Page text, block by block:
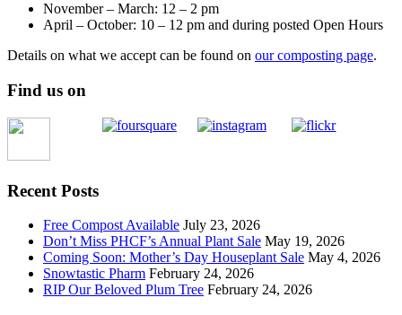
November – March: 12 – 2 pm
April – October: 10 – 12 pm and during posted Open Hours
Details on what we accept can be found on our composting page.
Find us on
Recent Posts
Free Compost Available July 23, 2026
Don’t Miss PHCF’s Annual Plant Sale May 19, 2026
Coming Soon: Mother’s Day Houseplant Sale May 4, 2026
Snowtastic Pharm February 24, 2026
RIP Our Beloved Plum Tree February 24, 2026